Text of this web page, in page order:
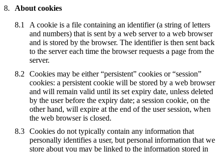
About cookies
A cookie is a file containing an identifier (a string of letters
and numbers) that is sent by a web server to a web browser
and is stored by the browser. The identifier is then sent back
to the server each time the browser requests a page from the
server.
Cookies may be either “persistent” cookies or “session”
cookies: a persistent cookie will be stored by a web browser
and will remain valid until its set expiry date, unless deleted
by the user before the expiry date; a session cookie, on the
other hand, will expire at the end of the user session, when
the web browser is closed.
Cookies do not typically contain any information that
personally identifies a user, but personal information that we
store about you may be linked to the information stored in